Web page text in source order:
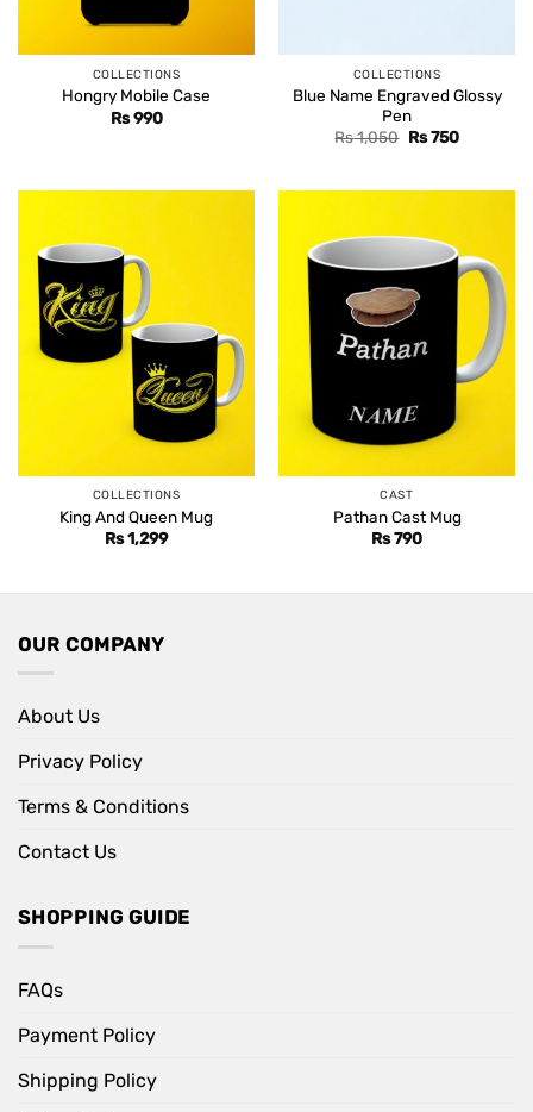
COLLECTIONS
Hongry Mobile Case
Rs990
COLLECTIONS
Blue Name Engraved Glossy
Pen
Rs1,050 Original
Rs750Current
COLLECTIONS
King And Queen Mug
Rs1,299
CAST
Pathan Cast Mug
Rs790
OUR COMPANY
About Us
Privacy Policy
Terms & Conditions
Contact Us
SHOPPING GUIDE
FAQs
Payment Policy
Shipping Policy